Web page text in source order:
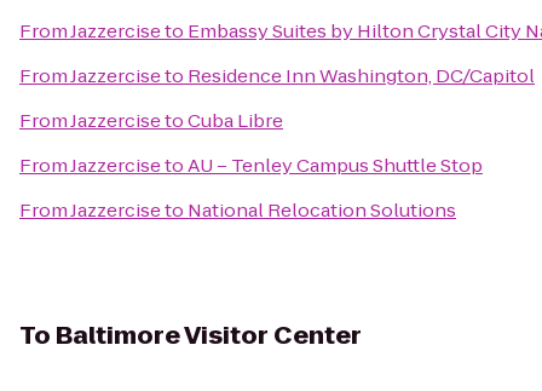
FromJazzerciseto Embassy Suites by Hilton Crystal City
FromJazzerciseto Residence Inn Washington, DC/Capitol
FromJazzercisetoCuba Libre
FromJazzercisetoAU – Tenley Campus Shuttle Stop
FromJazzerciseto National Relocation Solutions
To Baltimore Visitor Center